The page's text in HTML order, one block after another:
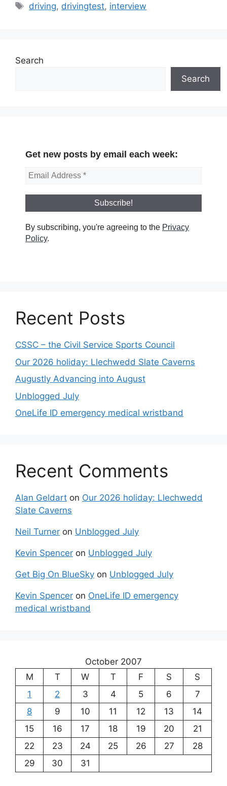
Tags
driving, drivingtest, interview
Search
Search
Get new posts by email each week:
By subscribing, you're agreeing to the Privacy
Policy.
Recent Posts
CSSC – the Civil Service Sports Council
Our 2026 holiday: Llechwedd Slate Caverns
Augustly Advancing into August
Unblogged July
OneLife ID emergency medical wristband
Recent Comments
Alan Geldart on Our 2026 holiday: Llechwedd
Slate Caverns
Neil Turner on Unblogged July
Kevin Spencer on Unblogged July
Get Big On BlueSky on Unblogged July
Kevin Spencer on OneLife ID emergency
medical wristband
October 2007
M
T W T F S
S
1
2 3 4 5 6
7
8
9 10 11 12 13
14
15
16 17 18 19 20
21
22
23 24 25 26 27
28
29
30 31